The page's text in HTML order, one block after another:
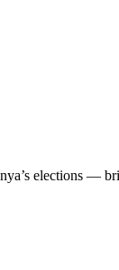
elections —